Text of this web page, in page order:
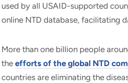
used by all USAID-supported
online NTD database, facilitating
More than one billion people
the efforts of the global NTD
countries are eliminating the